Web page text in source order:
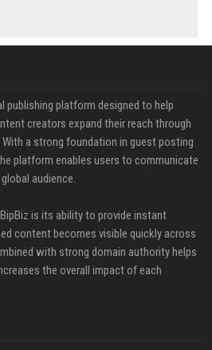
publishing platform designed to help
creators expand their reach through
a strong foundation in guest posting
platform enables users to communicate
audience.
is its ability to provide instant
content becomes visible quickly across
with strong domain authority helps
the overall impact of each